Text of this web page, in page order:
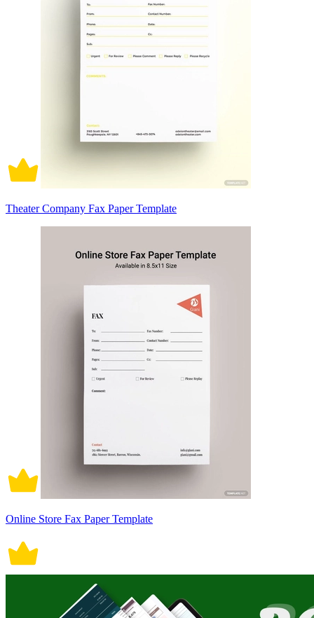
Theater Company Fax Paper Template
Online Store Fax Paper Template